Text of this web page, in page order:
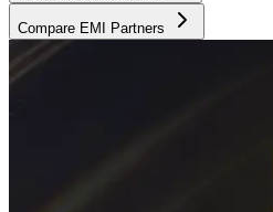
Compare EMI Partners